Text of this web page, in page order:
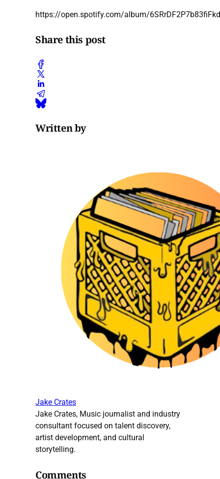
https://open.spotify.com/album/
Share this post
Written by
Jake Crates
Jake Crates, Music journalist and industry
consultant focused on talent discovery,
artist development, and cultural
storytelling.
Comments